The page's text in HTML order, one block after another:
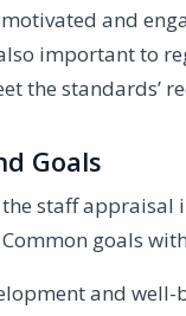
and
important to
the standards’
Goals
staff appraisal
goals
and well-